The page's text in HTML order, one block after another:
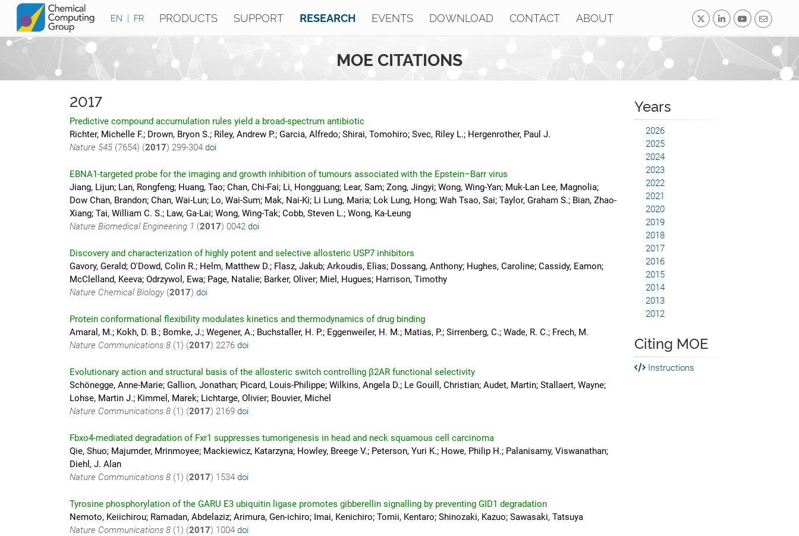
EN | FR PRODUCTS SUPPORT RESEARCH EVENTS DOWNLOAD CONTACT ABOUT
MOE CITATIONS
2017
Predictive compound accumulation rules yield a broad-spectrum antibiotic
Richter, Michelle F.; Drown, Bryon S.; Riley, Andrew P.; Garcia, Alfredo; Shirai, Tomohiro; Svec, Riley L.; Hergenrother, Paul J.
Nature 545(7654) (2017) 299-304 doi
EBNA1-targeted probe for the imaging and growth inhibition of tumours associated with the Epstein–Barr virus
Jiang, Lijun; Lan, Rongfeng; Huang, Tao; Chan, Chi-Fai; Li, Hongguang; Lear, Sam; Zong, Jingyi; Wong, Wing-Yan; Muk-Lan Lee, Magnolia;
Dow Chan, Brandon; Chan, Wai-Lun; Lo, Wai-Sum; Mak, Nai-Ki; Li Lung, Maria; Lok Lung, Hong; Wah Tsao, Sai; Taylor, Graham S.; Bian, Zhao-
Xiang; Tai, William C. S.; Law, Ga-Lai; Wong, Wing-Tak; Cobb, Steven L.; Wong, Ka-Leung
Nature Biomedical Engineering 1 (2017) 0042 doi
Discovery and characterization of highly potent and selective allosteric USP7 inhibitors
Gavory, Gerald; O'Dowd, Colin R.; Helm, Matthew D.; Flasz, Jakub; Arkoudis, Elias; Dossang, Anthony; Hughes, Caroline; Cassidy, Eamon;
McClelland, Keeva; Odrzywol, Ewa; Page, Natalie; Barker, Oliver; Miel, Hugues; Harrison, Timothy
Nature Chemical Biology (2017) doi
Protein conformational flexibility modulates kinetics and thermodynamics of drug binding
Amaral, M.; Kokh, D. B.; Bomke, J.; Wegener, A.; Buchstaller, H. P.; Eggenweiler, H. M.; Matias, P.; Sirrenberg, C.; Wade, R. C.; Frech, M.
Nature Communications 8 (1) (2017) 2276 doi
Evolutionary action and structural basis of the allosteric switch controlling β2AR functional selectivity
Schönegge, Anne-Marie; Gallion, Jonathan; Picard, Louis-Philippe; Wilkins, Angela D.; Le Gouill, Christian; Audet, Martin; Stallaert, Wayne;
Lohse, Martin J.; Kimmel, Marek; Lichtarge, Olivier; Bouvier, Michel
Nature Communications 8 (1) (2017) 2169 doi
Fbxo4-mediated degradation of Fxr1 suppresses tumorigenesis in head and neck squamous cell carcinoma
Qie, Shuo; Majumder, Mrinmoyee; Mackiewicz, Katarzyna; Howley, Breege V.; Peterson, Yuri K.; Howe, Philip H.; Palanisamy, Viswanathan;
Diehl, J. Alan
Nature Communications 8 (1) (2017) 1534 doi
Tyrosine phosphorylation of the GARU E3 ubiquitin ligase promotes gibberellin signalling by preventing GID1 degradation
Nemoto, Keiichirou; Ramadan, Abdelaziz; Arimura, Gen-ichiro; Imai, Kenichiro; Tomii, Kentaro; Shinozaki, Kazuo; Sawasaki, Tatsuya
Nature Communications 8 (1) (2017) 1004 doi
Years
2026
2025
2024
2023
2022
2021
2020
2019
2018
2017
2016
2015
2014
2013
2012
Citing MOE
Instructions